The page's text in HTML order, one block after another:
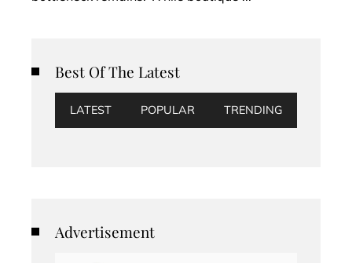
Best Of The Latest
LATEST POPULAR TRENDING
Advertisement